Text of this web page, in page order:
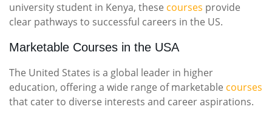
university student in Kenya, these courses provide
clear pathways to successful careers in the US.
Marketable Courses in the USA
The United States is a global leader in higher
education, offering a wide range of marketable courses
that cater to diverse interests and career aspirations.